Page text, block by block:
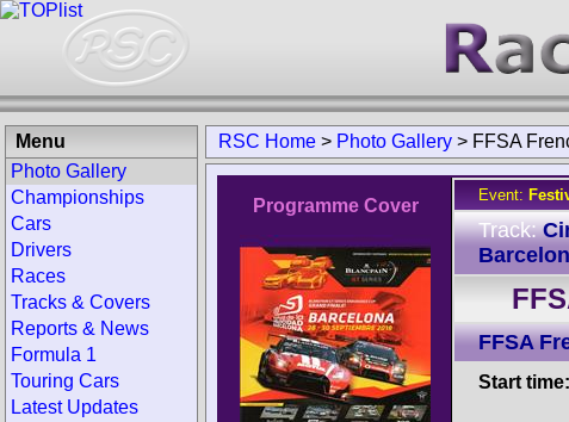
RSC Home > Photo Gallery > FFSA
Programme Cover
Event:
Track:
FFSA
Start time:
Menu
Photo Gallery
Championships
Cars
Drivers
Races
Tracks & Covers
Reports & News
Formula 1
Touring Cars
Latest Updates